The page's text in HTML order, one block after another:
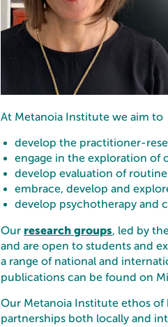
At Metanoia Institute we aim to
develop the practitioner-
engage in the exploration of
develop evaluation of
embrace, develop and
develop psychotherapy and
Our research groups, led by
and are open to students and
a range of national and
publications can be found on
Our Metanoia Institute ethos of
partnerships both locally and